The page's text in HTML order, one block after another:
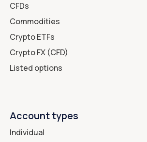
CFDs
Commodities
Crypto ETFs
Crypto FX (CFD)
Listed options
Account types
Individual